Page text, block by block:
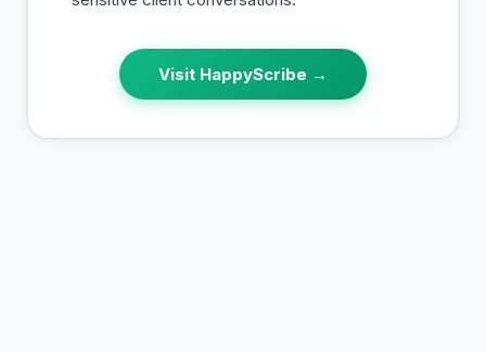
Visit HappyScribe →